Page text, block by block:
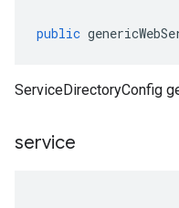
public
ServiceDirectoryConfig
service